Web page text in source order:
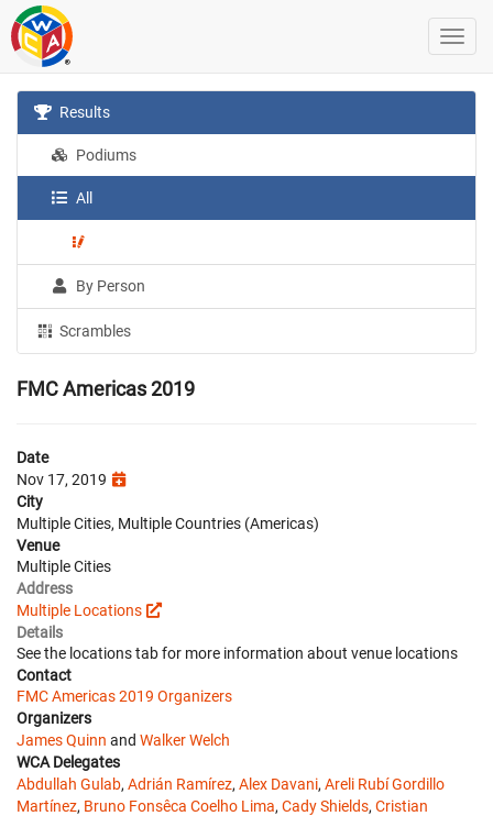
Results
Podiums
All
By Person
Scrambles
FMC Americas 2019
Date
Nov 17, 2019
City
Multiple Cities, Multiple Countries (Americas)
Venue
Multiple Cities
Address
Multiple Locations
Details
See the locations tab for more information about venue locations
Contact
FMC Americas 2019 Organizers
Organizers
James Quinn and Walker Welch
WCA Delegates
Abdullah Gulab, Adrián Ramírez, Alex Davani, Areli Rubí Gordillo
Martínez, Bruno Fonsêca Coelho Lima, Cady Shields, Cristian